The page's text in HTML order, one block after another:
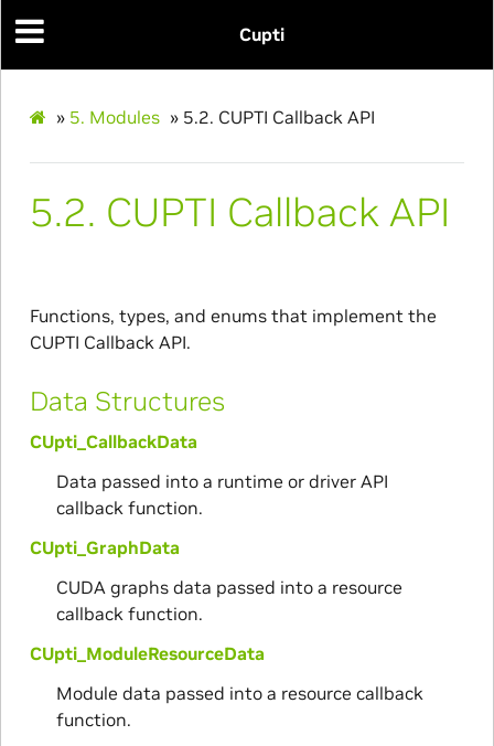
Cupti
» 5. Modules » 5.2. CUPTI Callback API
5.2. CUPTI Callback API
Functions, types, and enums that implement the
CUPTI Callback API.
Data Structures
CUpti_CallbackData
Data passed into a runtime or driver API
callback function.
CUpti_GraphData
CUDA graphs data passed into a resource
callback function.
CUpti_ModuleResourceData
Module data passed into a resource callback
function.